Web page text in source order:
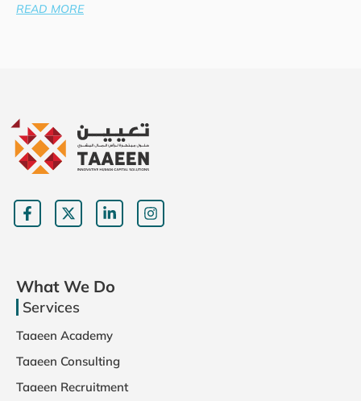
READ MORE
What We Do
Services
Taaeen Academy
Taaeen Consulting
Taaeen Recruitment